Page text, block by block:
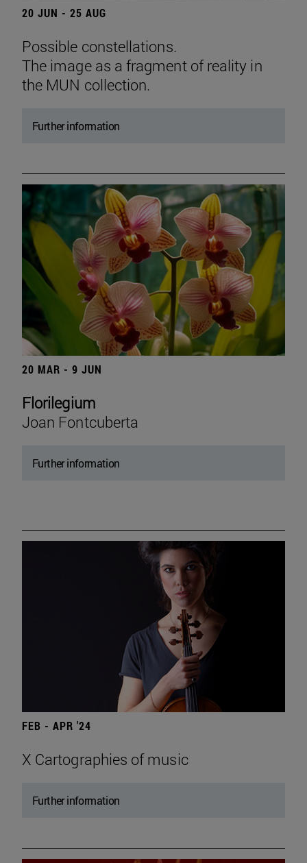
20 JUN - 25 AUG
Possible constellations.
The image as a fragment of reality in
the MUN collection.
Further information
20 MAR - 9 JUN
Florilegium
Joan Fontcuberta
Further information
FEB - APR '24
X Cartographies of music
Further information